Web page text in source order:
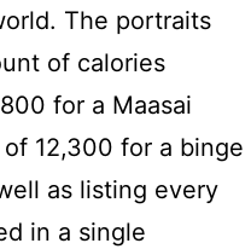
The portraits
of calories
for a Maasai
12,300 for a binge
as listing every
in a single